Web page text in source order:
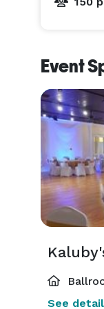
Event
See